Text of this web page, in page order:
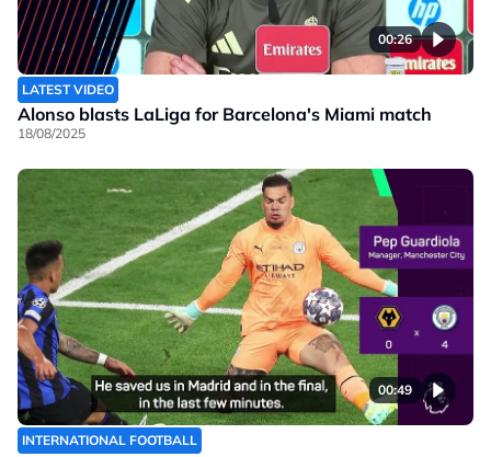
00:26
LATEST VIDEO
Alonso blasts LaLiga for Barcelona's Miami match
18/08/2025
00:49
INTERNATIONAL FOOTBALL